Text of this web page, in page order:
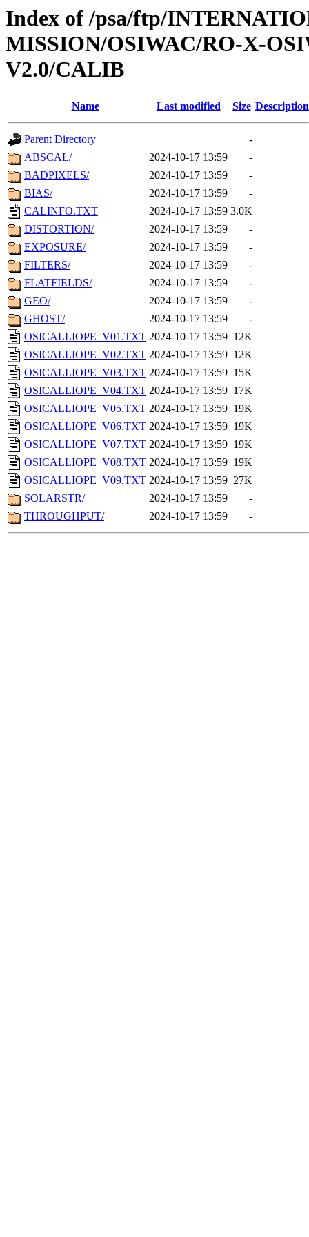
Index of /psa/ftp/
MISSION/OSIWAC/RO-X-
V2.0/CALIB
Name Last modified Size Description
Parent Directory
-
ABSCAL/
2024-10-17 13:59
-
BADPIXELS/
2024-10-17 13:59
-
BIAS/
2024-10-17 13:59
-
CALINFO.TXT
2024-10-17 13:59 3.0K
DISTORTION/
2024-10-17 13:59
-
EXPOSURE/
2024-10-17 13:59
-
FILTERS/
2024-10-17 13:59
-
FLATFIELDS/
2024-10-17 13:59
-
GEO/
2024-10-17 13:59
-
GHOST/
2024-10-17 13:59
-
OSICALLIOPE_V01.TXT 2024-10-17 13:59 12K
OSICALLIOPE_V02.TXT 2024-10-17 13:59 12K
OSICALLIOPE_V03.TXT 2024-10-17 13:59 15K
OSICALLIOPE_V04.TXT 2024-10-17 13:59 17K
OSICALLIOPE_V05.TXT 2024-10-17 13:59 19K
OSICALLIOPE_V06.TXT 2024-10-17 13:59 19K
OSICALLIOPE_V07.TXT 2024-10-17 13:59 19K
OSICALLIOPE_V08.TXT 2024-10-17 13:59 19K
OSICALLIOPE_V09.TXT 2024-10-17 13:59 27K
SOLARSTR/
2024-10-17 13:59
-
THROUGHPUT/
2024-10-17 13:59 -